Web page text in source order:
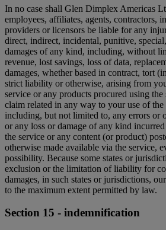
In no case shall Glen Dimplex Americas
employees, affiliates, agents, contractors,
providers or licensors be liable for any
direct, indirect, incidental, punitive,
damages of any kind, including, without
revenue, lost savings, loss of data,
damages, whether based in contract, tort
strict liability or otherwise, arising from
service or any products procured using
claim related in any way to your use of
including, but not limited to, any errors or
or any loss or damage of any kind
the service or any content (or product)
otherwise made available via the service,
possibility. Because some states or
exclusion or the limitation of liability for
damages, in such states or jurisdictions,
to the maximum extent permitted by law.
Section 15 - indemnification